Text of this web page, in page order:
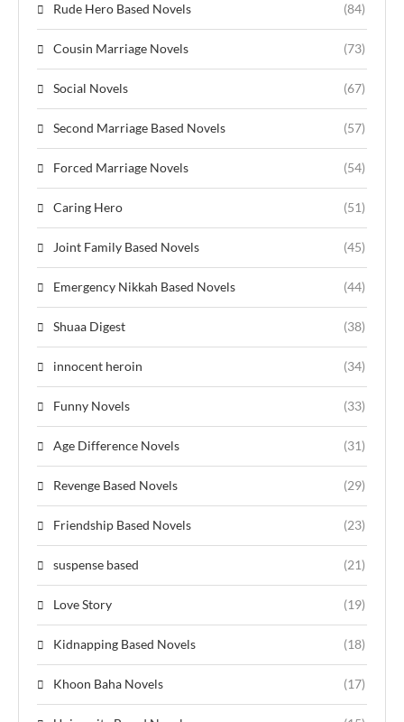
Rude Hero Based Novels (84)
Cousin Marriage Novels (73)
Social Novels (67)
Second Marriage Based Novels (57)
Forced Marriage Novels (54)
Caring Hero (51)
Joint Family Based Novels (45)
Emergency Nikkah Based Novels (44)
Shuaa Digest (38)
innocent heroin (34)
Funny Novels (33)
Age Difference Novels (31)
Revenge Based Novels (29)
Friendship Based Novels (23)
suspense based (21)
Love Story (19)
Kidnapping Based Novels (18)
Khoon Baha Novels (17)